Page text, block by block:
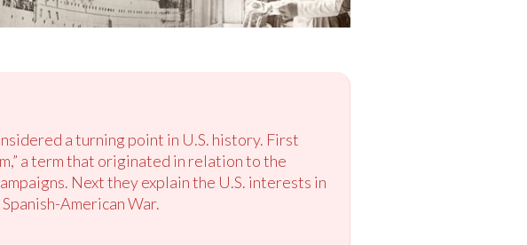
a turning point in U.S. history. First
a term that originated in relation to the
Next they explain the U.S. interests in
American War.